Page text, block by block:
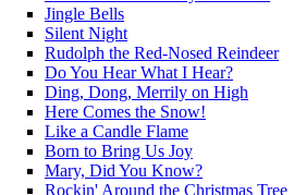
Jingle Bells
Silent Night
Rudolph the Red-Nosed Reindeer
Do You Hear What I Hear?
Ding, Dong, Merrily on High
Here Comes the Snow!
Like a Candle Flame
Born to Bring Us Joy
Mary, Did You Know?
Rockin' Around the Christmas Tree